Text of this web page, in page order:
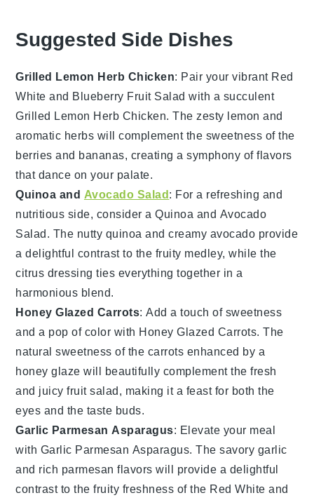
Suggested Side Dishes
Grilled Lemon Herb Chicken: Pair your vibrant Red
White and Blueberry Fruit Salad with a succulent
Grilled Lemon Herb Chicken. The zesty lemon and
aromatic herbs will complement the sweetness of the
berries and bananas, creating a symphony of flavors
that dance on your palate.
Quinoa and Avocado Salad: For a refreshing and
nutritious side, consider aQuinoa and Avocado
Salad. The nutty quinoa and creamy avocado provide
a delightful contrast to the fruity medley, while the
citrus dressing ties everything together in a
harmonious blend.
Honey Glazed Carrots: Add a touch of sweetness
and a pop of color with Honey Glazed Carrots. The
natural sweetness of the carrots enhanced by a
honey glaze will beautifully complement the fresh
and juicyfruit salad, making it a feast for both the
eyes and the taste buds.
Garlic Parmesan Asparagus: Elevate your meal
with Garlic Parmesan Asparagus. The savory garlic
and rich parmesan flavors will provide a delightful
contrast to the fruity freshness of the Red White and